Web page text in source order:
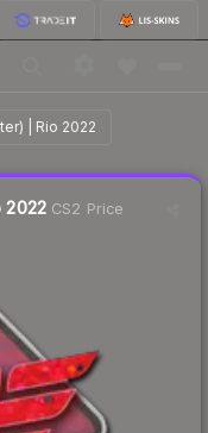
| Rio 2022
CS2 Price